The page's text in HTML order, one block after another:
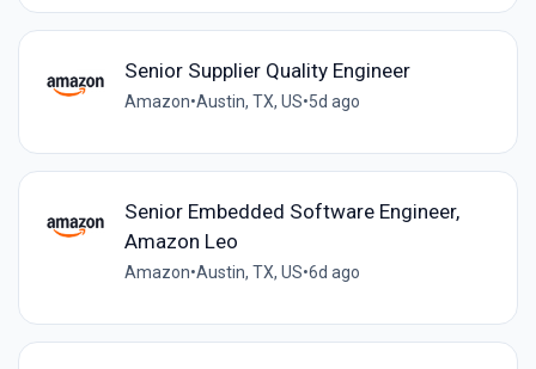
Senior Supplier Quality Engineer
Amazon•Austin, TX, US•5d ago
Senior Embedded Software Engineer,
Amazon Leo
Amazon•Austin, TX, US•6d ago